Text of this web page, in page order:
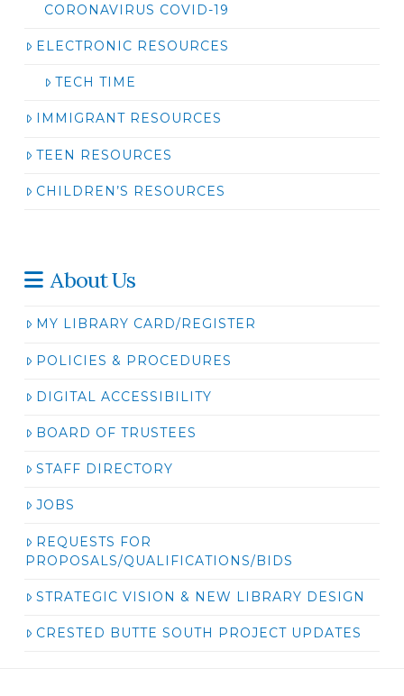
CORONAVIRUS COVID-19
ELECTRONIC RESOURCES
TECH TIME
IMMIGRANT RESOURCES
TEEN RESOURCES
CHILDREN’S RESOURCES
About Us
MY LIBRARY CARD/REGISTER
POLICIES & PROCEDURES
DIGITAL ACCESSIBILITY
BOARD OF TRUSTEES
STAFF DIRECTORY
JOBS
REQUESTS FOR
PROPOSALS/QUALIFICATIONS/BIDS
STRATEGIC VISION & NEW LIBRARY DESIGN
CRESTED BUTTE SOUTH PROJECT UPDATES